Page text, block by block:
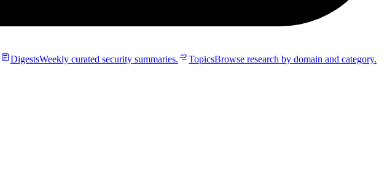
DigestsWeekly curated security summaries. TopicsBrowse research by domain and category.